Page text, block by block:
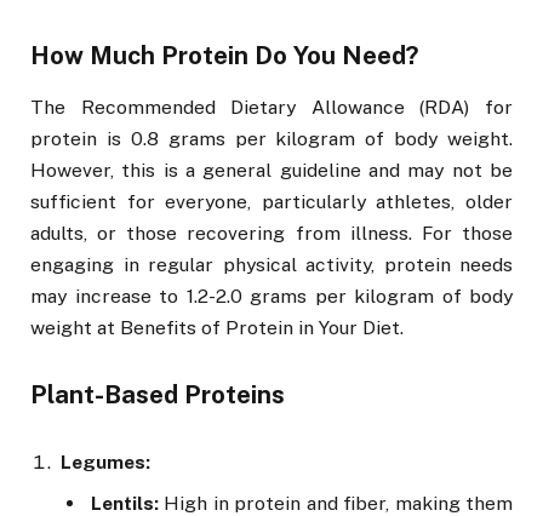
How Much Protein Do You Need?
The Recommended Dietary Allowance (RDA) for
protein is 0.8 grams per kilogram of body weight.
However, this is a general guideline and may not be
sufficient for everyone, particularly athletes, older
adults, or those recovering from illness. For those
engaging in regular physical activity, protein needs
may increase to 1.2-2.0 grams per kilogram of body
weight at Benefits of Protein in Your Diet.
Plant-Based Proteins
Legumes:
Lentils: High in protein and fiber, making them